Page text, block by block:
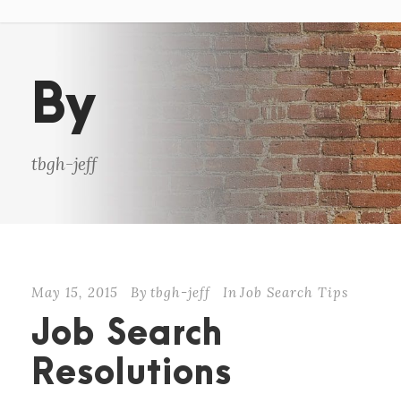
By
tbgh-jeff
May 15, 2015 By tbgh-jeff In Job Search Tips
Job Search
Resolutions